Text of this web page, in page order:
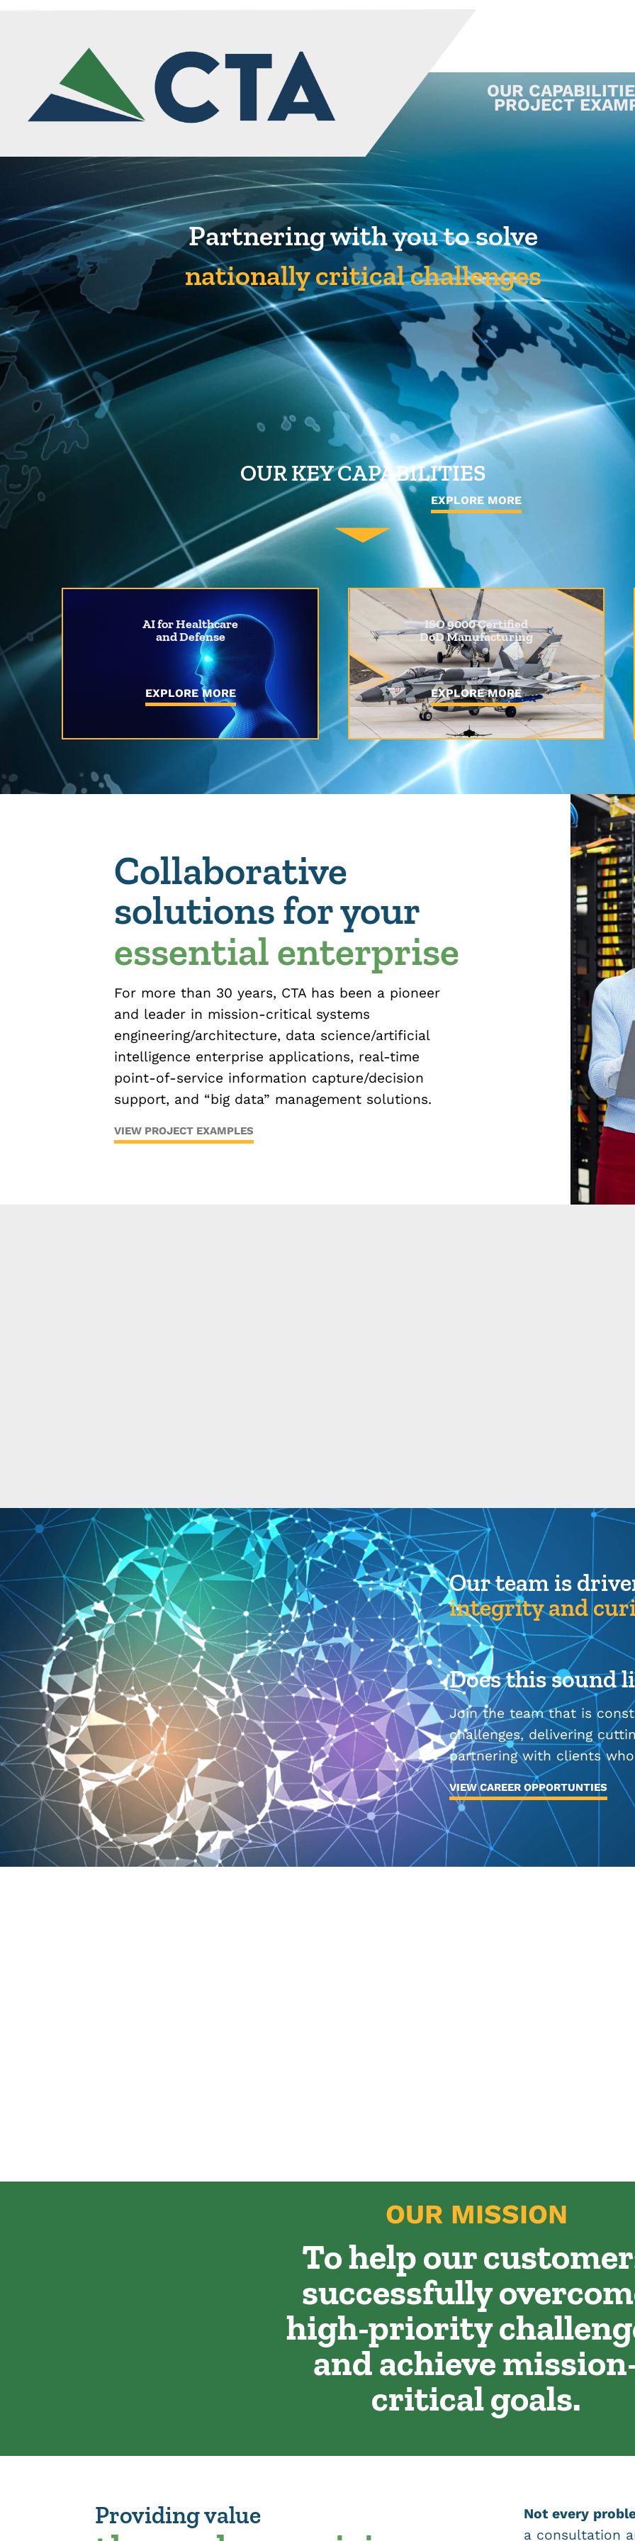
OUR
PROJECT
Partnering with you to solve
nationally critical challenges
OUR KEY CAPABILITIES
EXPLORE MORE
AI for Healthcare
and Defense
EXPLORE MORE
ISO 9000 Certified
DoD Manufacturing
EXPLORE MORE
Collaborative
solutions for your
essential enterprise
For more than 30 years, CTA has been a pioneer
and leader in mission-critical systems
engineering/architecture, data science/artificial
intelligence enterprise applications, real-time
point-of-service information capture/decision
support, and “big data” management solutions.
VIEW PROJECT EXAMPLES
Our team is
integrity and
Does this sound
Join the team that is
challenges, delivering
partnering with clients
VIEW CAREER OPPORTUNTIES
OUR MISSION
To help our
successfully
high-priority
and achieve
critical goals.
Providing value
Not every
a consultation